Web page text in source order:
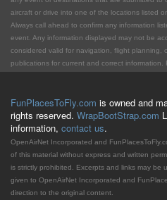
aircraft or drive into one of the locations listed
Always call ahead to confirm any information
event. Any information displayed may not be
considered valid for navigation, flight planning,
publications for current and correct information.
FunPlacesToFly.com is owned and
rights reserved. WrapBootStrap.com
information, contact us.
OpenAirNet Incorporated and
of this material without express and written
is strictly prohibited. Excerpts and links may be
given to OpenAirNet Incorporated and
direction to the original content.